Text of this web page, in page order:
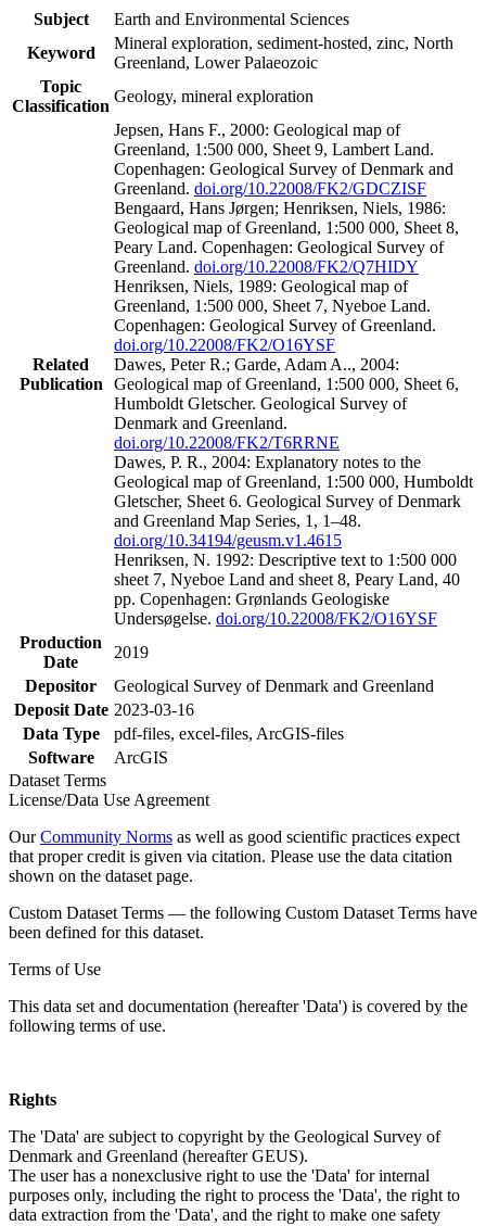
Subject
Earth and Environmental Sciences
Keyword
Mineral exploration, sediment-hosted, zinc, North
Greenland, Lower Palaeozoic
Topic
Classification
Geology, mineral exploration
Related
Publication
Jepsen, Hans F., 2000: Geological map of
Greenland, 1:500 000, Sheet 9, Lambert Land.
Copenhagen: Geological Survey of Denmark and
Greenland. doi.org/10.22008/FK2/GDCZISF
Bengaard, Hans Jørgen; Henriksen, Niels, 1986:
Geological map of Greenland, 1:500 000, Sheet 8,
Peary Land. Copenhagen: Geological Survey of
Greenland. doi.org/10.22008/FK2/Q7HIDY
Henriksen, Niels, 1989: Geological map of
Greenland, 1:500 000, Sheet 7, Nyeboe Land.
Copenhagen: Geological Survey of Greenland.
doi.org/10.22008/FK2/O16YSF
Dawes, Peter R.; Garde, Adam A.., 2004:
Geological map of Greenland, 1:500 000, Sheet 6,
Humboldt Gletscher. Geological Survey of
Denmark and Greenland.
doi.org/10.22008/FK2/T6RRNE
Dawes, P. R., 2004: Explanatory notes to the
Geological map of Greenland, 1:500 000, Humboldt
Gletscher, Sheet 6. Geological Survey of Denmark
and Greenland Map Series, 1, 1–48.
doi.org/10.34194/geusm.v1.4615
Henriksen, N. 1992: Descriptive text to 1:500 000
sheet 7, Nyeboe Land and sheet 8, Peary Land, 40
pp. Copenhagen: Grønlands Geologiske
Undersøgelse. doi.org/10.22008/FK2/O16YSF
Production
Date
2019
Depositor
Geological Survey of Denmark and Greenland
Deposit Date 2023-03-16
Data Type
pdf-files, excel-files, ArcGIS-files
Software
ArcGIS
Dataset Terms
License/Data Use Agreement
OurCommunity Norms as well as good scientific practices expect
that proper credit is given via citation. Please use the data citation
shown on the dataset page.
Custom Dataset Terms — the following Custom Dataset Terms have
been defined for this dataset.
Terms of Use
This data set and documentation (hereafter 'Data') is covered by the
following terms of use.
Rights
The 'Data' are subject to copyright by the Geological Survey of
Denmark and Greenland (hereafter GEUS).
The user has a nonexclusive right to use the 'Data' for internal
purposes only, including the right to process the 'Data', the right to
data extraction from the 'Data', and the right to make one safety